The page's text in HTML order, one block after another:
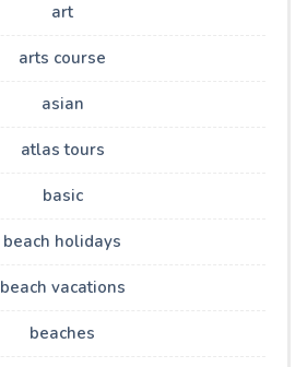
art
arts course
asian
atlas tours
basic
beach holidays
beach vacations
beaches